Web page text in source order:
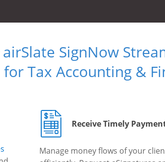
SignNow
for Tax Accounting &
Receive Timely
Manage money flows of your